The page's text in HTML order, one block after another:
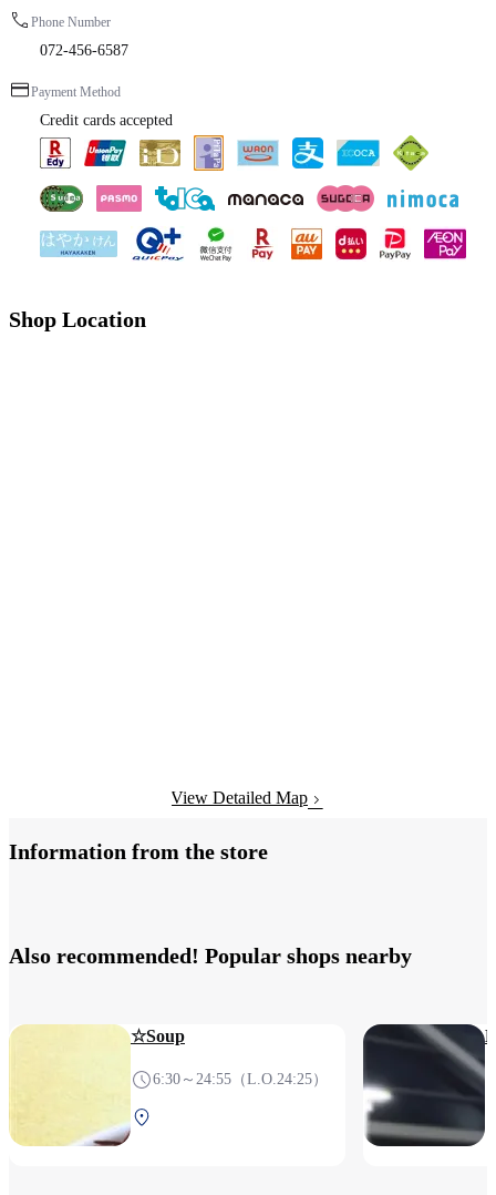
Phone Number
072-456-6587
Payment Method
Credit cards accepted
Shop Location
View Detailed Map
Information from the store
Also recommended! Popular shops nearby
☆Soup
6:30～24:55（L.O.24:25）